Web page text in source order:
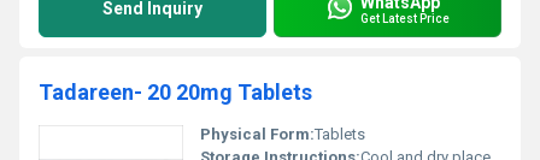
Send Inquiry Get Latest Price
Tadareen- 20 20mg Tablets
Physical Form:Tablets